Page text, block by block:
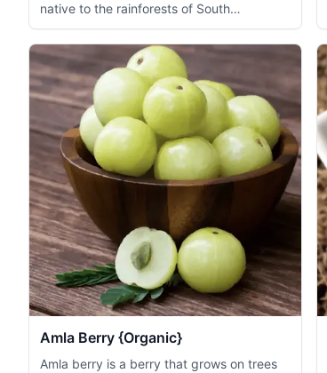
native to the rainforests of South
America...
Amla Berry {Organic}
Amla berry is a berry that grows on trees